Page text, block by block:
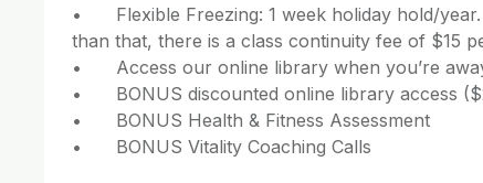
•	Flexible Freezing: 1 week holiday hold/year. If you need more weeks
than that, there is a class continuity fee of $15
•	Access our online library when you’re away
•	BONUS discounted online library access ($25/month)
•	BONUS Health & Fitness Assessment
•	BONUS Vitality Coaching Calls